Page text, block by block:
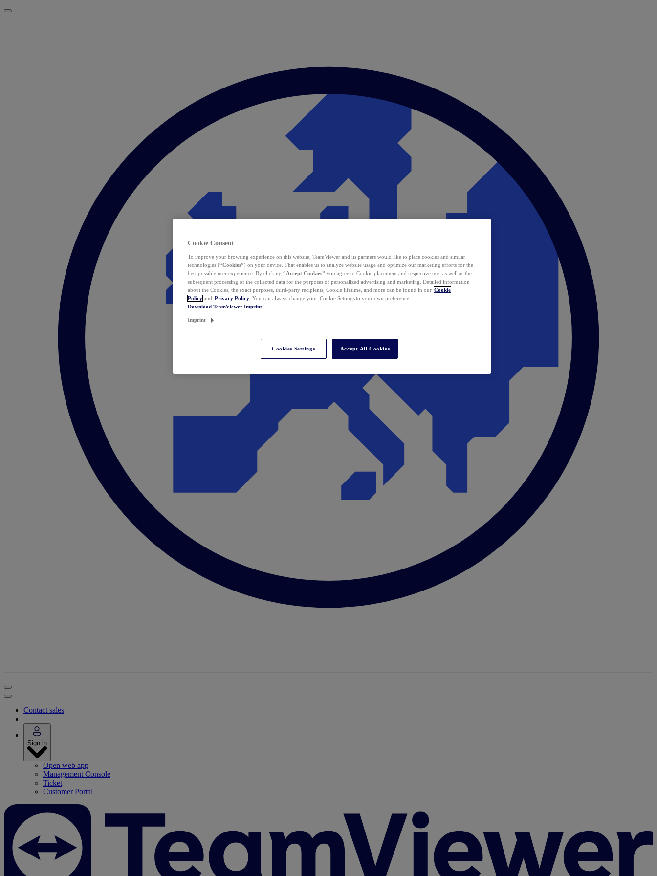
Contact sales
Sign in
Open web app
Management Console
Ticket
Customer Portal
Cookie Consent
To improve your browsing experience on this website, TeamViewer and its partners would like to place cookies and similar
technologies (“Cookies”) on your device. That enables us to analyze website usage and optimize our marketing efforts for the
best possible user experience. By clicking “Accept Cookies” you agree to Cookie placement and respective use, as well as the
subsequent processing of the collected data for the purposes of personalized advertising and marketing. Detailed information
about the Cookies, the exact purposes, third-party recipients, Cookie lifetime, and more can be found in our Cookie
Policy and Privacy Policy . You can always change your Cookie Settings to your own preference.
Download TeamViewer Imprint
Imprint
Cookies Settings Accept All Cookies